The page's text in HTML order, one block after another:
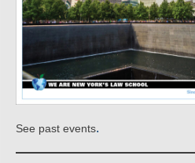
See past events.